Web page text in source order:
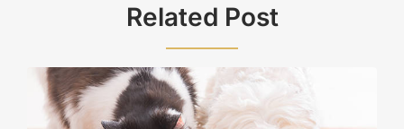
Related Post